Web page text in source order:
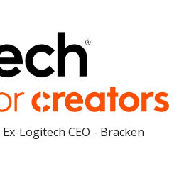
Logitech CEO - Bracken